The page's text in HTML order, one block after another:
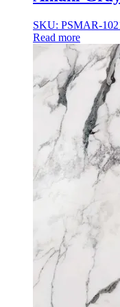
35×35
35x35x85
36x36x33
36x36x43
36x36x53
37.8×37.8
40X40
42.4×41.2
45×45
45x45x100
45x45x85
48x160x77
50×50
50x30x75
50x45x35+10
50x50x35
50x50x90+3
60x15x5
60x45x30
60X60
65×65
SKU: PSMAR-
Read more